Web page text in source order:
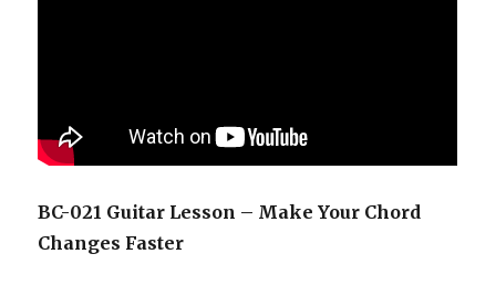
BC-021 Guitar Lesson – Make Your Chord
Changes Faster